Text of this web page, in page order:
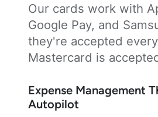
Our cards work with
Google Pay, and
they're accepted
Mastercard is
Expense Management
Autopilot